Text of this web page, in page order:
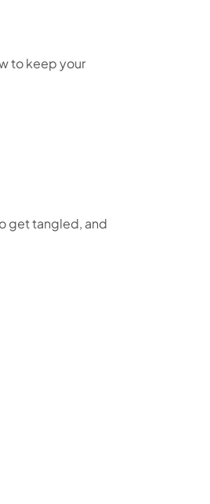
to keep your
get tangled, and